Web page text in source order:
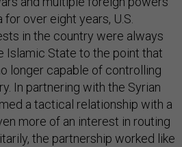
over eight years, U.S.
in the country were always
Islamic State to the point that
longer capable of controlling
In partnering with the Syrian
a tactical relationship with a
more of an interest in routing
the partnership worked like